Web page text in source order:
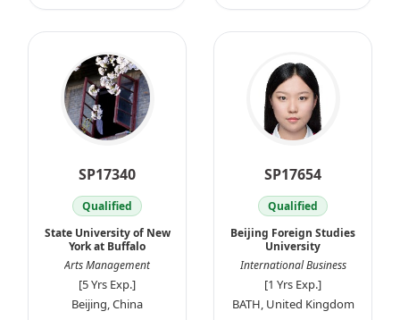
SP17340
Qualified
State University of New
York at Buffalo
Arts Management
[5 Yrs Exp.]
Beijing, China
SP17654
Qualified
Beijing Foreign Studies
University
International Business
[1 Yrs Exp.]
BATH, United Kingdom